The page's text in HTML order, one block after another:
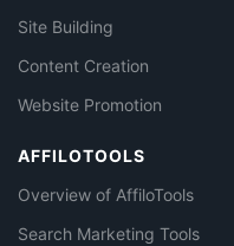
Site Building
Content Creation
Website Promotion
AFFILOTOOLS
Overview of AffiloTools
Search Marketing Tools